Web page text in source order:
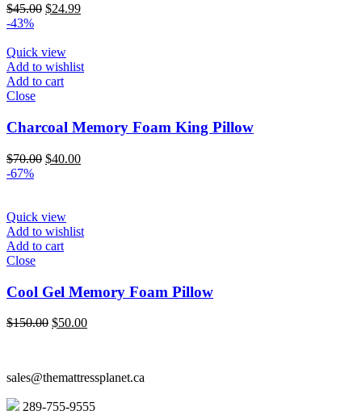
$45.00 Original
$45.00.
$24.99Current
-43%
Quick view
Add to wishlist
Add to cart
Close
Charcoal Memory Foam King Pillow
$70.00 Original
$40.00Current
-67%
Quick view
Add to wishlist
Add to cart
Close
Cool Gel Memory Foam Pillow
$150.00 Original
$50.00Current
sales@themattressplanet.ca
289-755-9555